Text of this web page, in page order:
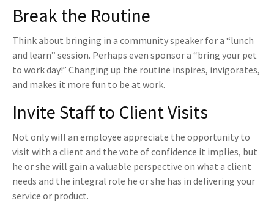
Break the Routine
Think about bringing in a community speaker for a “lunch
and learn” session. Perhaps even sponsor a “bring your pet
to work day!” Changing up the routine inspires, invigorates,
and makes it more fun to be at work.
Invite Staff to Client Visits
Not only will an employee appreciate the opportunity to
visit with a client and the vote of confidence it implies, but
he or she will gain a valuable perspective on what a client
needs and the integral role he or she has in delivering your
service or product.